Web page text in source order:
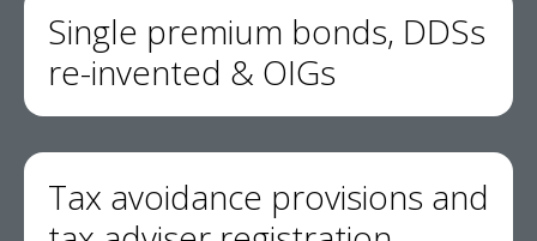
Single premium bonds, DDSs
re-invented & OIGs
Tax avoidance provisions and